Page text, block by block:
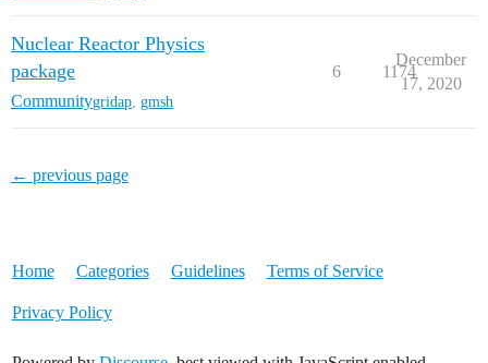
Nuclear Reactor Physics
package
Communitygridap gmsh
6 1174
December
17, 2020
← previous page
Home Categories Guidelines Terms of Service
Privacy Policy